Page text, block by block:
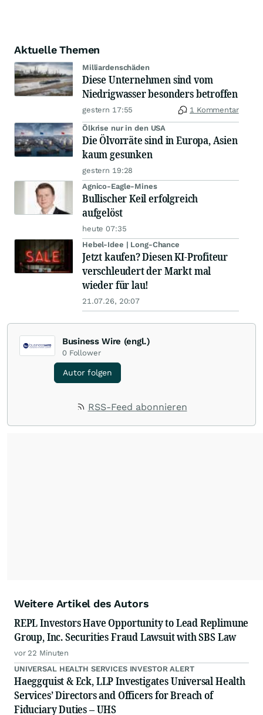
Aktuelle Themen
Milliardenschäden
Diese Unternehmen sind vom
Niedrigwasser besonders betroffen
gestern 17:55 1 Kommentar
Ölkrise nur in den USA
Die Ölvorräte sind in Europa, Asien
kaum gesunken
gestern 19:28
Agnico-Eagle-Mines
Bullischer Keil erfolgreich
aufgelöst
heute 07:35
Hebel-Idee | Long-Chance
Jetzt kaufen? Diesen KI-Profiteur
verschleudert der Markt mal
wieder für lau!
21.07.26, 20:07
Business Wire (engl.)
0 Follower
Autor folgen
RSS-Feed abonnieren
Weitere Artikel des Autors
REPL Investors Have Opportunity to Lead Replimune
Group, Inc. Securities Fraud Lawsuit with SBS Law
vor 22 Minuten
UNIVERSAL HEALTH SERVICES INVESTOR ALERT
Haeggquist & Eck, LLP Investigates Universal Health
Services’ Directors and Officers for Breach of
Fiduciary Duties – UHS